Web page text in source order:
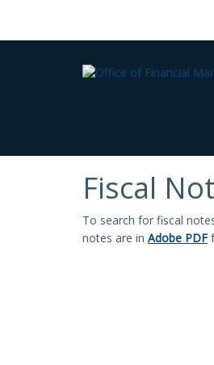
Fiscal
To search for fiscal
notes are in Adobe PDF